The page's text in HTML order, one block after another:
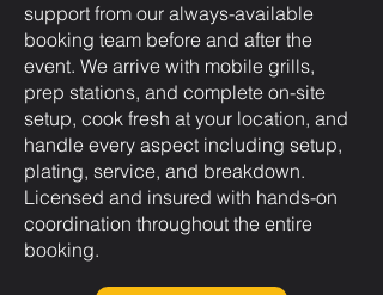
support from our always-available
booking team before and after the
event. We arrive with mobile grills,
prep stations, and complete on-site
setup, cook fresh at your location, and
handle every aspect including setup,
plating, service, and breakdown.
Licensed and insured with hands-on
coordination throughout the entire
booking.